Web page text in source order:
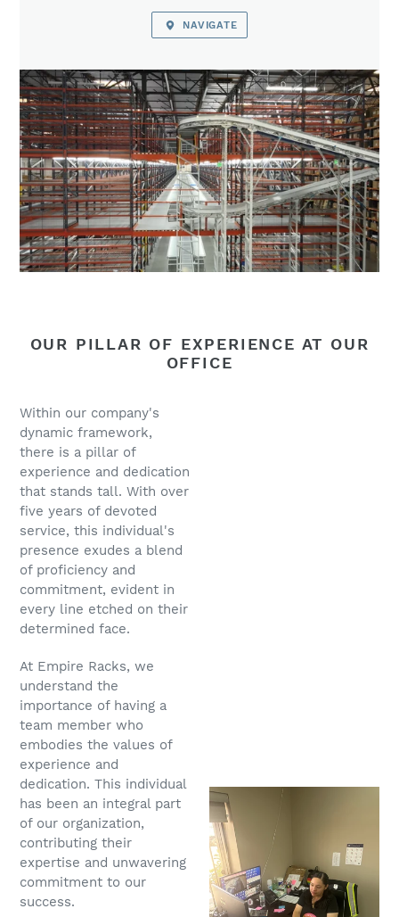
NAVIGATE
OUR PILLAR OF EXPERIENCE AT OUR
OFFICE
Within our company's
dynamic framework,
there is a pillar of
experience and dedication
that stands tall. With over
five years of devoted
service, this individual's
presence exudes a blend
of proficiency and
commitment, evident in
every line etched on their
determined face.
At Empire Racks, we
understand the
importance of having a
team member who
embodies the values of
experience and
dedication. This individual
has been an integral part
of our organization,
contributing their
expertise and unwavering
commitment to our
success.